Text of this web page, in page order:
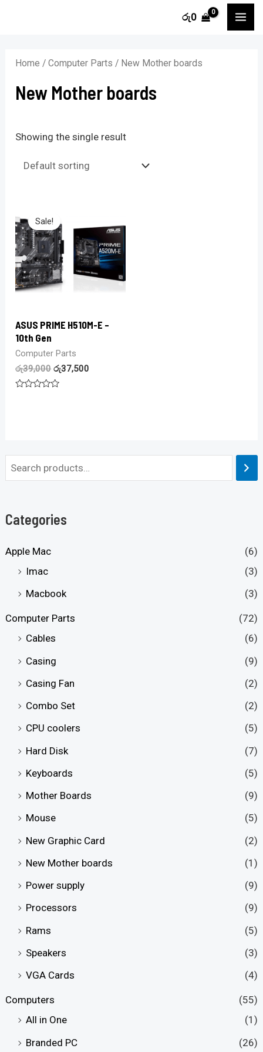
රු0
Categories
Apple Mac
(6)
Imac
(3)
Macbook
(3)
Computer Parts
(72)
Cables
(6)
Casing
(9)
Casing Fan
(2)
Combo Set
(2)
CPU coolers
(5)
Hard Disk
(7)
Keyboards
(5)
Mother Boards
(9)
Mouse
(5)
New Graphic Card
(2)
New Mother boards
(1)
Power supply
(9)
Processors
(9)
Rams
(5)
Speakers
(3)
VGA Cards
(4)
Computers
(55)
All in One
(1)
Branded PC
(26)
Home /Computer Parts / New Mother boards
New Mother boards
Showing the single result
Sale!
ASUS PRIME H510M-E –
10th Gen
Computer Parts
රු39,000 රු37,500